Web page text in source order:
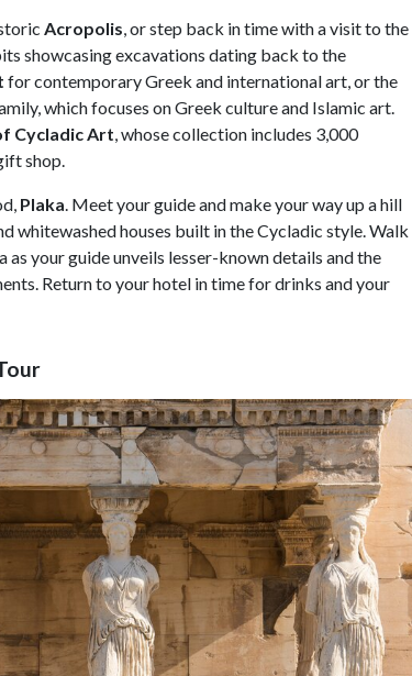
Acropolis, or step back in time with a visit to the
showcasing excavations dating back to the
for contemporary Greek and international art, or the
which focuses on Greek culture and Islamic art.
Cycladic Art, whose collection includes 3,000
shop.
Plaka. Meet your guide and make your way up a hill
whitewashed houses built in the Cycladic style. Walk
your guide unveils lesser-known details and the
Return to your hotel in time for drinks and your